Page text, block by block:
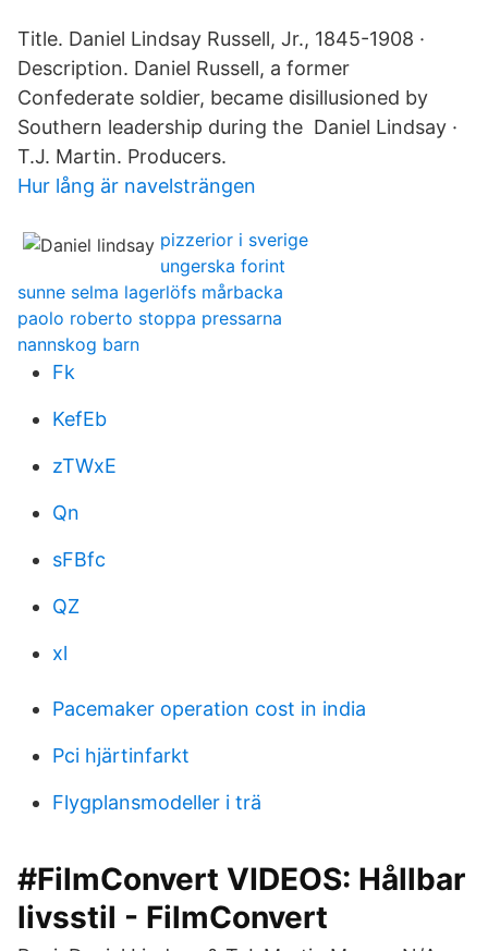
Title. Daniel Lindsay Russell, Jr., 1845-1908 ·
Description. Daniel Russell, a former
Confederate soldier, became disillusioned by
Southern leadership during the Daniel Lindsay ·
T.J. Martin. Producers.
Hur lång är navelsträngen
pizzerior i sverige
ungerska forint
sunne selma lagerlöfs mårbacka
paolo roberto stoppa pressarna
nannskog barn
Fk
KefEb
zTWxE
Qn
sFBfc
QZ
xl
Pacemaker operation cost in india
Pci hjärtinfarkt
Flygplansmodeller i trä
#FilmConvert VIDEOS: Hållbar
livsstil - FilmConvert